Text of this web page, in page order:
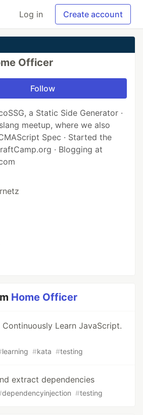
Log in Create account
Officer
Follow
a Static Side Generator ·
meetup, where we also
Spec · Started the
· Blogging at
Home Officer
Continuously Learn JavaScript.
learning #kata #testing
extract dependencies
dependencyinjection #testing